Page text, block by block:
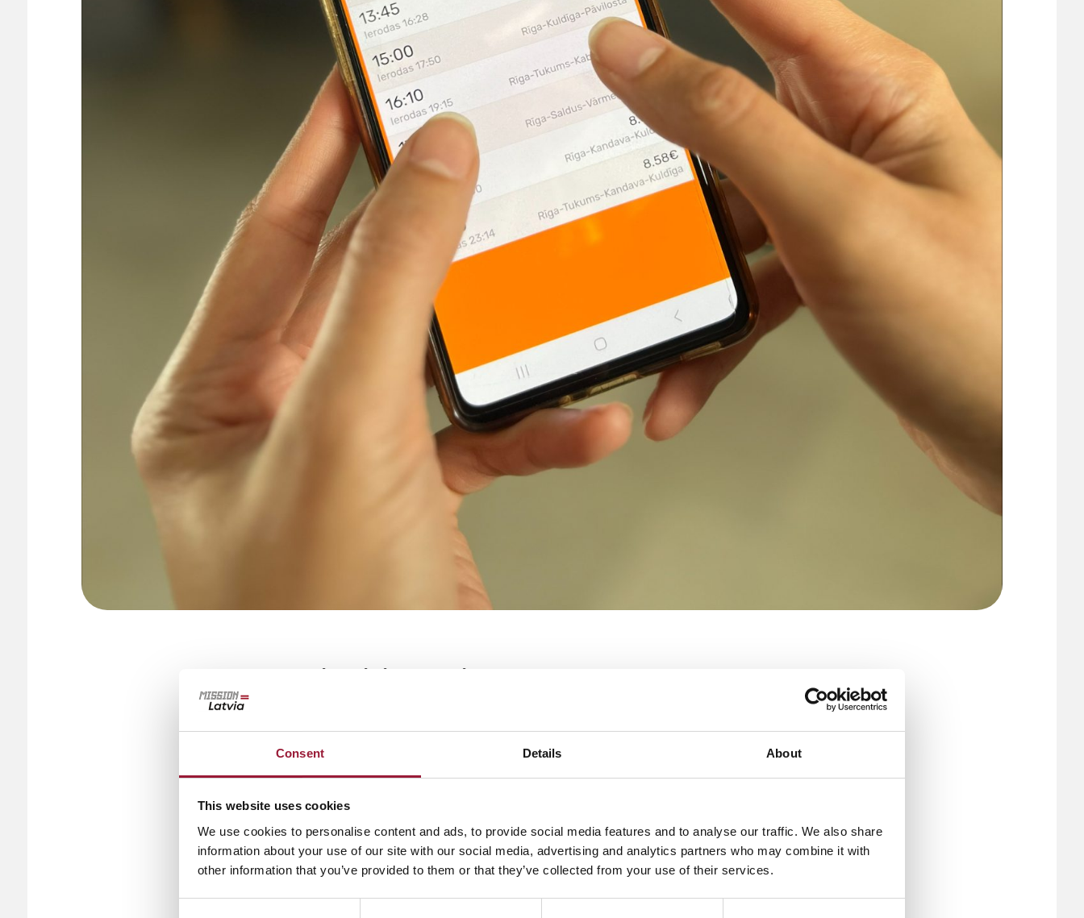
Consent Details About
This website uses cookies
We use cookies to personalise content and ads, to provide social media features and to analyse our traffic. We also share
information about your use of our site with our social media, advertising and analytics partners who may combine it with
other information that you’ve provided to them or that they’ve collected from your use of their services.
In Latvia, digital services have become a key part of
everything from banking to healthcare with just a few
The rise of digital services in Latvia
Latvia’s focus on digitalization is evident in how smoothly technology integrates into
daily life. For instance, did you know that with your eID card, you can securely sign